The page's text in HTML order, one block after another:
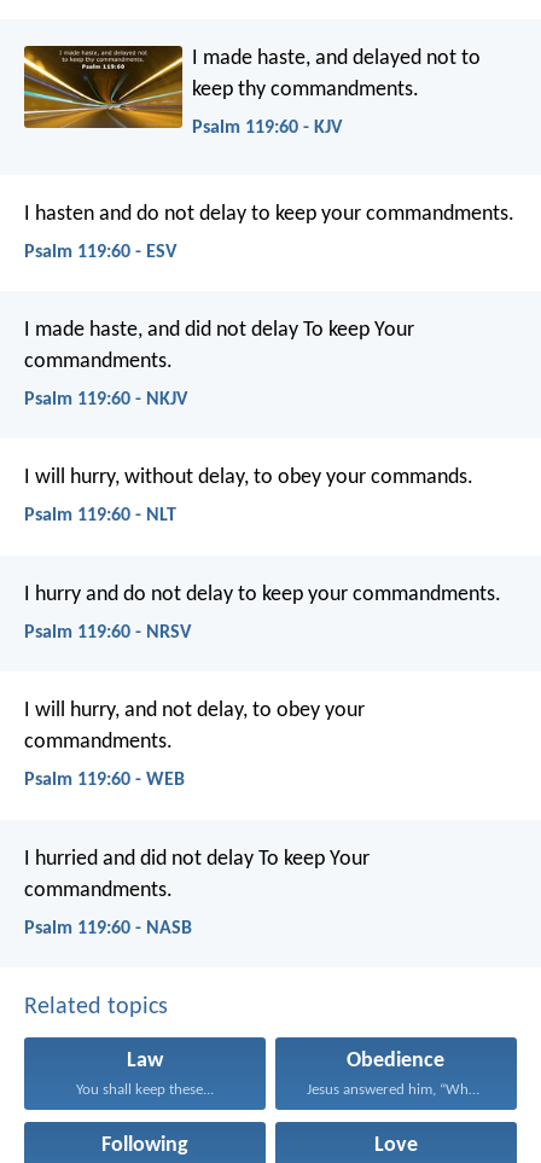
I made haste, and delayed not to
keep thy commandments.
Psalm 119:60 - KJV
I hasten and do not delay to keep your commandments.
Psalm 119:60 - ESV
I made haste, and did not delay To keep Your
commandments.
Psalm 119:60 - NKJV
I will hurry, without delay, to obey your commands.
Psalm 119:60 - NLT
I hurry and do not delay to keep your commandments.
Psalm 119:60 - NRSV
I will hurry, and not delay, to obey your
commandments.
Psalm 119:60 - WEB
I hurried and did not delay To keep Your
commandments.
Psalm 119:60 - NASB
Related topics
Law
You shall keep these...
Obedience
Jesus answered him, “Whoever...
Following Love